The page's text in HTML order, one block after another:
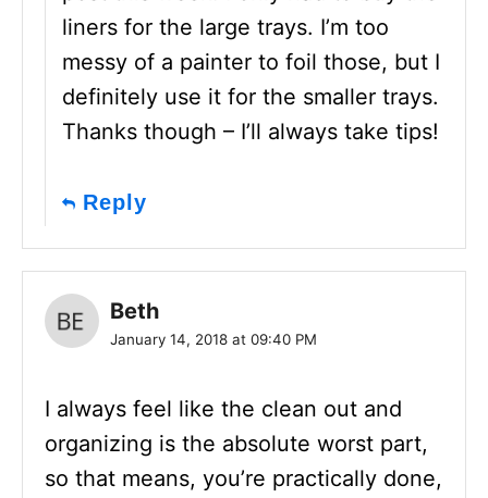
liners for the large trays. I’m too
messy of a painter to foil those, but I
definitely use it for the smaller trays.
Thanks though – I’ll always take tips!
Reply
Beth
January 14, 2018 at 09:40 PM
I always feel like the clean out and
organizing is the absolute worst part,
so that means, you’re practically done,